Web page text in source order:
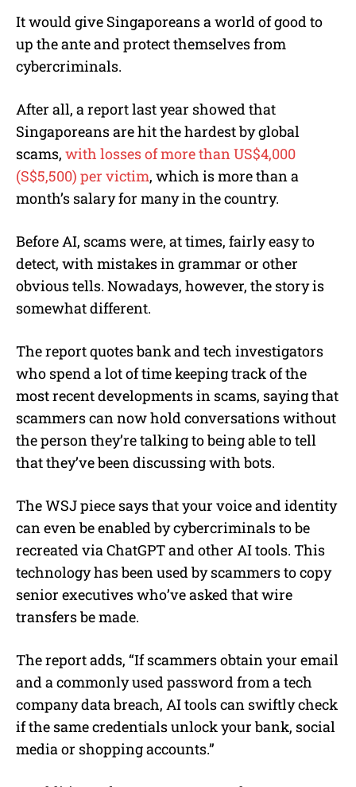
It would give Singaporeans a world of good to
up the ante and protect themselves from
cybercriminals.
After all, a report last year showed that
Singaporeans are hit the hardest by global
scams, with losses of more than US$4,000
(S$5,500) per victim, which is more than a
month’s salary for many in the country.
Before AI, scams were, at times, fairly easy to
detect, with mistakes in grammar or other
obvious tells. Nowadays, however, the story is
somewhat different.
The report quotes bank and tech investigators
who spend a lot of time keeping track of the
most recent developments in scams, saying that
scammers can now hold conversations without
the person they’re talking to being able to tell
that they’ve been discussing with bots.
The WSJ piece says that your voice and identity
can even be enabled by cybercriminals to be
recreated via ChatGPT and other AI tools. This
technology has been used by scammers to copy
senior executiveswho’ve asked that wire
transfers be made.
The report adds, “If scammers obtain your email
and a commonly used password from a tech
company data breach, AI tools can swiftly check
if the same credentials unlock your bank, social
media or shopping accounts.”